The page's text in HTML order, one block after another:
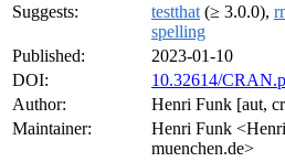
Suggests:
testthat (≥ 3.0.0),
spelling
Published:
2023-01-10
DOI:
10.32614/
Author:
Henri Funk [aut,
Maintainer:
Henri Funk
muenchen.de>